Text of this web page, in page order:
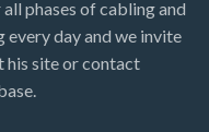
phases of cabling and
day and we invite
his site or contact